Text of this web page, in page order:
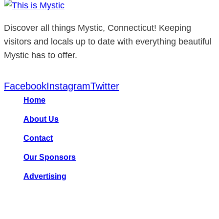
Discover all things Mystic, Connecticut! Keeping
visitors and locals up to date with everything beautiful
Mystic has to offer.
FacebookInstagramTwitter
Home
About Us
Contact
Our Sponsors
Advertising